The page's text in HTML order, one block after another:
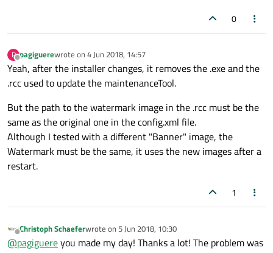
0
P
Offline
pagiguerewrote on 4 Jun 2018, 14:57
last edited by
Yeah, after the installer changes, it removes the .exe and the
.rcc used to update the maintenanceTool.
But the path to the watermark image in the .rcc must be the
same as the original one in the config.xml file.
Although I tested with a different "Banner" image, the
Watermark must be the same, it uses the new images after a
restart.
1
Offline
Christoph Schaeferwrote on 5 Jun 2018, 10:30
last edited by
@pagiguereyou made my day! Thanks a lot! The problem was